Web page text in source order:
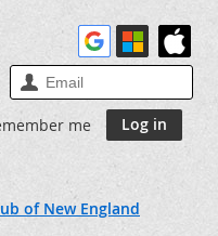
me
of New England